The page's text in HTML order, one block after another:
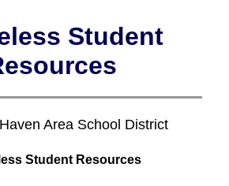
Student
Area School District
Student Resources